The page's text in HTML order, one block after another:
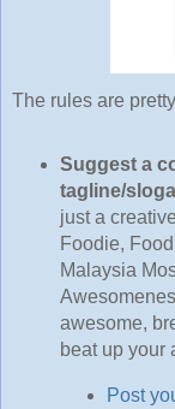
The rules are
Suggest a
tagline/
just a
Foodie,
Malaysia
awesome,
beat up your
Post